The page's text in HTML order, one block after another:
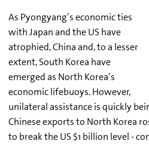
As Pyongyang’s economic ties
with Japan and the US have
atrophied, China and, to a lesser
extent, South Korea have
emerged as North Korea’s
economic lifebuoys. However,
unilateral assistance is quickly
Chinese exports to North Korea
to break the US $1 billion level -